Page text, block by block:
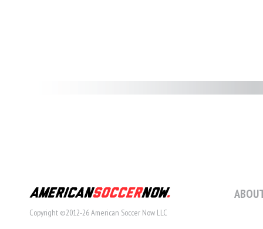
Copyright ©2012-26 American Soccer Now LLC